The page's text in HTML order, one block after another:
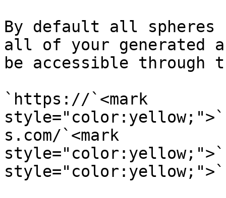
By default all spheres
all of your generated
be accessible through
`https://`<mark
s.com/`<mark